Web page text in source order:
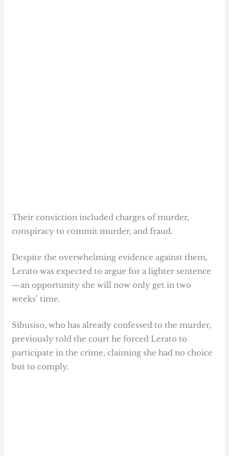
Their conviction included charges of murder,
conspiracy to commit murder, and fraud.
Despite the overwhelming evidence against them,
Lerato was expected to argue for a lighter sentence
—an opportunity she will now only get in two
weeks’ time.
Sibusiso, who has already confessed to the murder,
previously told the court he forced Lerato to
participate in the crime, claiming she had no choice
but to comply.